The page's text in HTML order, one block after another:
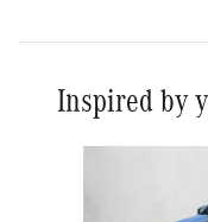
Inspired by